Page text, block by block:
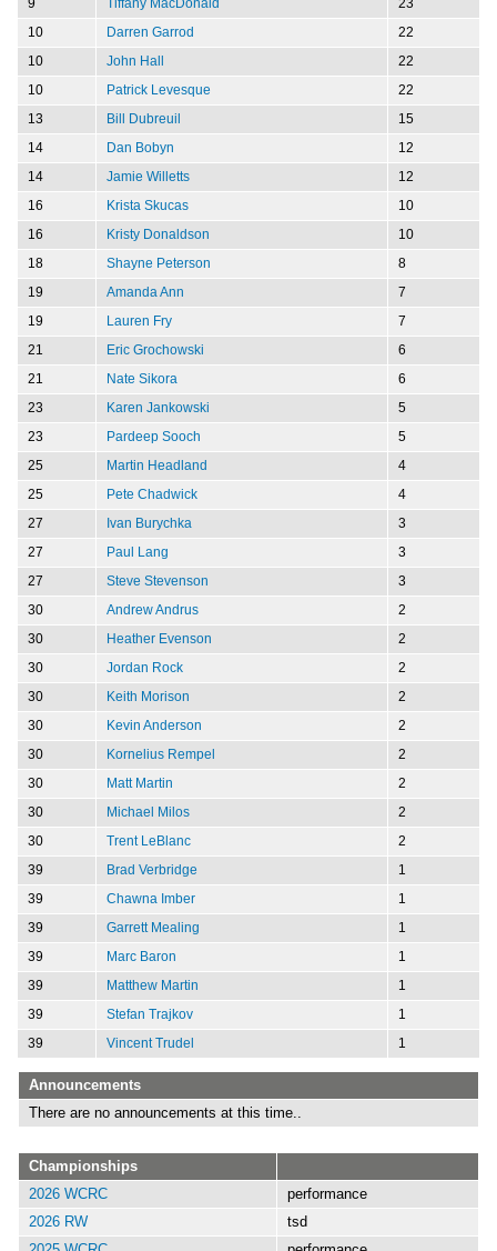
10
Darren Garrod
22
10
John Hall
22
10
Patrick Levesque
22
13
Bill Dubreuil
15
14
Dan Bobyn
12
14
Jamie Willetts
12
16
Krista Skucas
10
16
Kristy Donaldson
10
18
Shayne Peterson
8
19
Amanda Ann
7
19
Lauren Fry
7
21
Eric Grochowski
6
21
Nate Sikora
6
23
Karen Jankowski
5
23
Pardeep Sooch
5
25
Martin Headland
4
25
Pete Chadwick
4
27
Ivan Burychka
3
27
Paul Lang
3
27
Steve Stevenson
3
30
Andrew Andrus
2
30
Heather Evenson
2
30
Jordan Rock
2
30
Keith Morison
2
30
Kevin Anderson
2
30
Kornelius Rempel
2
30
Matt Martin
2
30
Michael Milos
2
30
Trent LeBlanc
2
39
Brad Verbridge
1
39
Chawna Imber
1
39
Garrett Mealing
1
39
Marc Baron
1
39
Matthew Martin
1
39
Stefan Trajkov
1
39
Vincent Trudel 1
Announcements
There are no announcements at this time..
Championships
2026 WCRC
performance
2026 RW
tsd